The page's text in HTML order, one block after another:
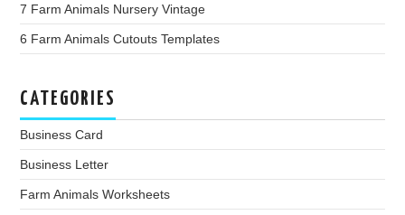
7 Farm Animals Nursery Vintage
6 Farm Animals Cutouts Templates
CATEGORIES
Business Card
Business Letter
Farm Animals Worksheets